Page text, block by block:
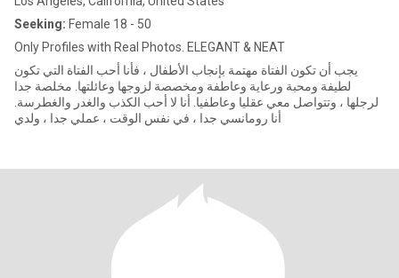
Seeking: Female 18 - 50
Only Profiles with Real Photos. ELEGANT & NEAT
يجب أن تكون الفتاة مهتمة بإنجاب الأطفال ، فأنا أحب الفتاة التي تكون
لطيفة ومحبة ورعاية وعاطفة ومخصصة لزوجها وعائلتها. مخلصة جدا
لرجلها ، وتتواصل معي عقليا وعاطفيا. أنا لا أحب الكذب والغدر والغطرسة.
أنا رومانسي جدا ، في نفس الوقت ، عملي جدا ، ولدي